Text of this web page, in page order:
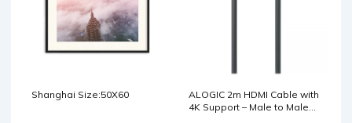
Shanghai Size:50X60
ALOGIC 2m HDMI Cable with
4K Support – Male to Male